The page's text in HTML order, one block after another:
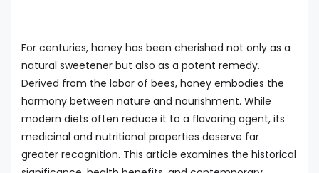
For centuries, honey has been cherished not only as a
natural sweetener but also as a potent remedy.
Derived from the labor of bees, honey embodies the
harmony between nature and nourishment. While
modern diets often reduce it to a flavoring agent, its
medicinal and nutritional properties deserve far
greater recognition. This article examines the historical